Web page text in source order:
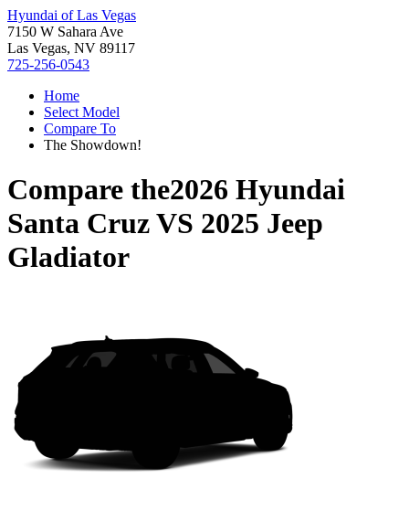
Hyundai of Las Vegas
7150 W Sahara Ave
Las Vegas, NV 89117
725-256-0543
Home
Select Model
Compare To
The Showdown!
Compare the2026 Hyundai
Santa CruzVS 2025 Jeep
Gladiator